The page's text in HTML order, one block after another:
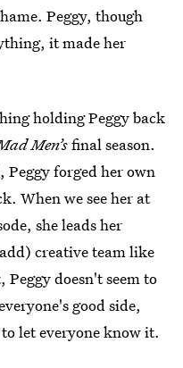
Peggy, though
it made her
holding Peggy back
Men’sfinal season.
forged her own
When we see her at
she leads her
creative team like
Peggy doesn't seem to
good side,
let everyone know it.